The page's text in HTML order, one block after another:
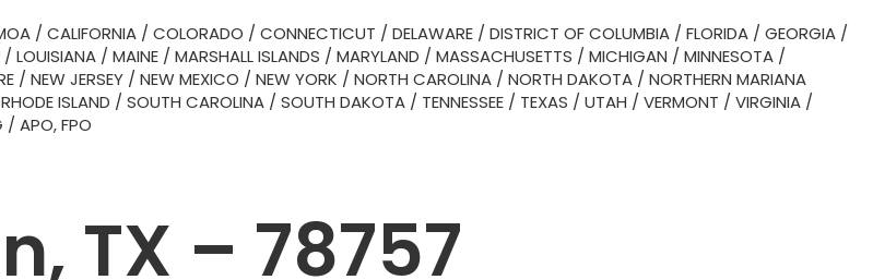
/ CALIFORNIA / COLORADO / CONNECTICUT / DELAWARE / DISTRICT OF COLUMBIA / FLORIDA / GEORGIA /
/ LOUISIANA / MAINE / MARSHALL ISLANDS / MARYLAND / MASSACHUSETTS / MICHIGAN / MINNESOTA /
/ NEW JERSEY / NEW MEXICO / NEW YORK / NORTH CAROLINA / NORTH DAKOTA / NORTHERN MARIANA
RHODE ISLAND / SOUTH CAROLINA / SOUTH DAKOTA / TENNESSEE / TEXAS / UTAH / VERMONT / VIRGINIA /
/ APO, FPO
TX – 78757